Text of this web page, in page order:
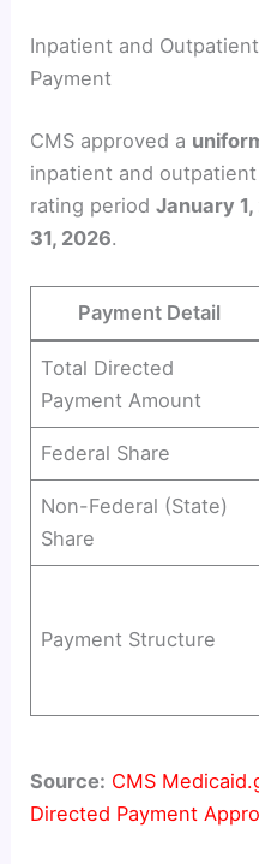
Inpatient and
Payment
CMS approved a
inpatient and
rating periodJanuary
31, 2026.
Payment Detail
Total Directed
Payment Amount
Federal Share
Non-Federal (State)
Share
Payment Structure
Source: CMS
Directed Payment